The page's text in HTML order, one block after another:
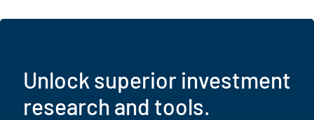
Unlock superior investment
research and tools.